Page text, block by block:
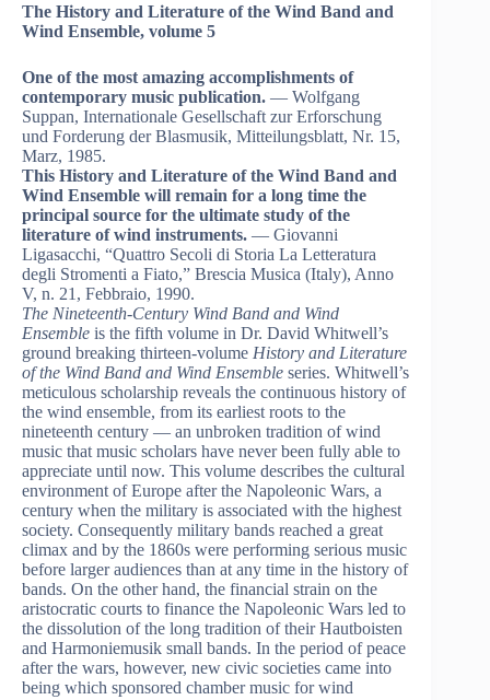
The History and Literature of the Wind Band and
Wind Ensemble, volume 5
One of the most amazing accomplishments of
contemporary music publication. — Wolfgang
Suppan, Internationale Gesellschaft zur Erforschung
und Forderung der Blasmusik, Mitteilungsblatt, Nr. 15,
Marz, 1985.
This History and Literature of the Wind Band and
Wind Ensemble will remain for a long time the
principal source for the ultimate study of the
literature of wind instruments. — Giovanni
Ligasacchi, “Quattro Secoli di Storia La Letteratura
degli Stromenti a Fiato,” Brescia Musica (Italy), Anno
V, n. 21, Febbraio, 1990.
The Nineteenth-Century Wind Band and Wind
Ensemble is the fifth volume in Dr. David Whitwell’s
ground breaking thirteen-volume History and Literature
of the Wind Band and Wind Ensemble series. Whitwell’s
meticulous scholarship reveals the continuous history of
the wind ensemble, from its earliest roots to the
nineteenth century — an unbroken tradition of wind
music that music scholars have never been fully able to
appreciate until now. This volume describes the cultural
environment of Europe after the Napoleonic Wars, a
century when the military is associated with the highest
society. Consequently military bands reached a great
climax and by the 1860s were performing serious music
before larger audiences than at any time in the history of
bands. On the other hand, the financial strain on the
aristocratic courts to finance the Napoleonic Wars led to
the dissolution of the long tradition of their Hautboisten
and Harmoniemusik small bands. In the period of peace
after the wars, however, new civic societies came into
being which sponsored chamber music for wind